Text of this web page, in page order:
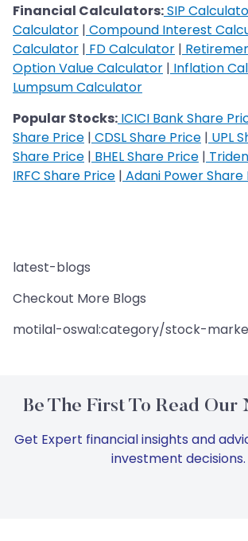
Financial Calculators:SIP
Calculator | Compound Interest
Calculator | FD Calculator |
Option Value Calculator | Inflation
Lumpsum Calculator
Popular Stocks: ICICI Bank Share
Share Price | CDSL Share Price | UPL
Share Price | BHEL Share Price |
IRFC Share Price | Adani Power Share
latest-blogs
Checkout More Blogs
motilal-oswal:category/stock-
Be The First To Read Our
Get Expert financial insights and
investment decisions.